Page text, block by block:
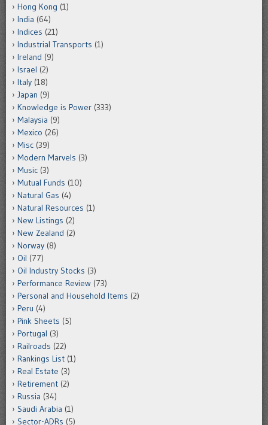
Hong Kong (1)
India (64)
Indices (21)
Industrial Transports (1)
Ireland (9)
Israel (2)
Italy (18)
Japan (9)
Knowledge is Power (333)
Malaysia (9)
Mexico (26)
Misc (39)
Modern Marvels (3)
Music (3)
Mutual Funds (10)
Natural Gas (4)
Natural Resources (1)
New Listings (2)
New Zealand (2)
Norway (8)
Oil (77)
Oil Industry Stocks (3)
Performance Review (73)
Personal and Household Items (2)
Peru (4)
Pink Sheets (5)
Portugal (3)
Railroads (22)
Rankings List (1)
Real Estate (3)
Retirement (2)
Russia (34)
Saudi Arabia (1)
Sector-ADRs (5)